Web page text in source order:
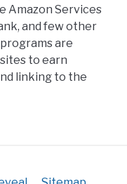
Amazon Services
and few other
are
to earn
linking to the